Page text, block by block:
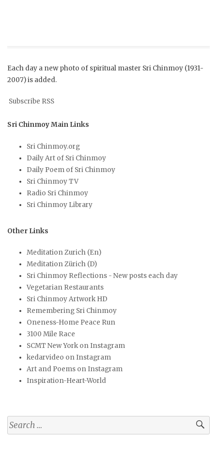
Each day a new photo of spiritual master Sri Chinmoy (1931-
2007) is added.
Subscribe RSS
Sri Chinmoy Main Links
Sri Chinmoy.org
Daily Art of Sri Chinmoy
Daily Poem of Sri Chinmoy
Sri Chinmoy TV
Radio Sri Chinmoy
Sri Chinmoy Library
Other Links
Meditation Zurich (En)
Meditation Zürich (D)
Sri Chinmoy Reflections - New posts each day
Vegetarian Restaurants
Sri Chinmoy Artwork HD
Remembering Sri Chinmoy
Oneness-Home Peace Run
3100 Mile Race
SCMT New York on Instagram
kedarvideo on Instagram
Art and Poems on Instagram
Inspiration-Heart-World
Search
for: